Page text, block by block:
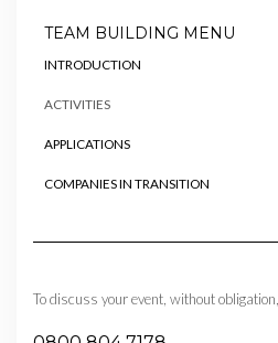
TEAM BUILDING MENU
INTRODUCTION
ACTIVITIES
APPLICATIONS
COMPANIES IN TRANSITION
To discuss your event, without